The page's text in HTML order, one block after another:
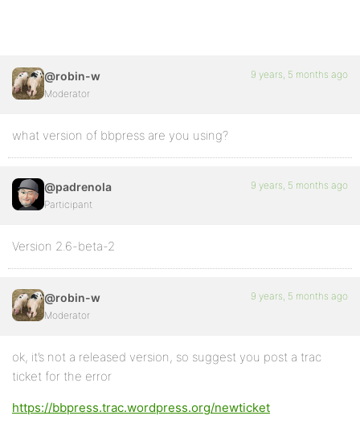
@robin-w
Moderator
9 years, 5 months ago
what version of bbpress are you using?
@padrenola
Participant
9 years, 5 months ago
Version 2.6-beta-2
@robin-w
Moderator
9 years, 5 months ago
ok, it’s not a released version, so suggest you post a trac
ticket for the error
https://bbpress.trac.wordpress.org/newticket